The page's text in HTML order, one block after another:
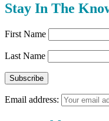
Stay In The
First Name
Last Name
Email address: